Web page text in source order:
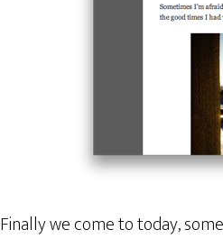
Finally we come to today,